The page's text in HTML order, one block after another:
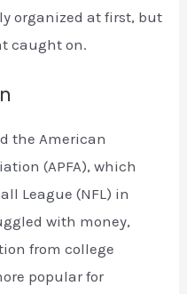
organized at first, but
caught on.
the American
(APFA), which
League (NFL) in
with money,
from college
popular for